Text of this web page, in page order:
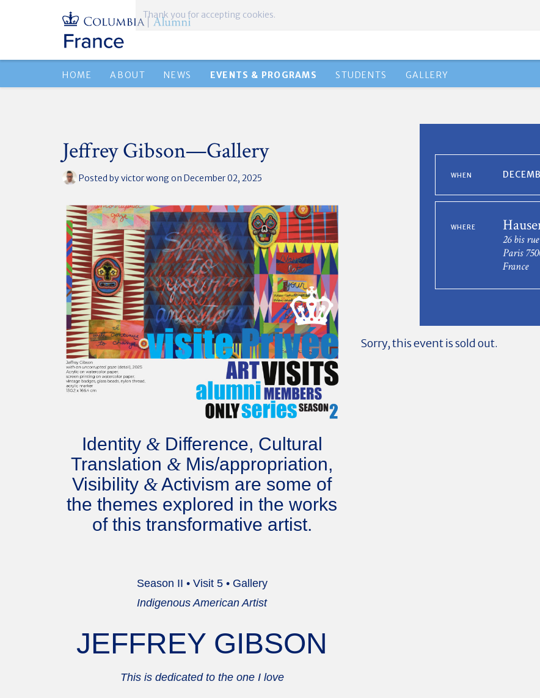
HOME ABOUT NEWS EVENTS & PROGRAMS STUDENTS GALLERY
Jeffrey Gibson—Gallery
Posted byvictor wongon December 02, 2025
Identity &Difference, Cultural
Translation &Mis/appropriation,
Visibility &Activism are some of
the themes explored in the works
of this transformative artist.
Season II • Visit 5 • Gallery
Indigenous American Artist
JEFFREY GIBSON
This is dedicated to the one I love
WHEN
WHERE
26 bis
Paris
France
Sorry, this event is sold out.
Thank you for accepting cookies.